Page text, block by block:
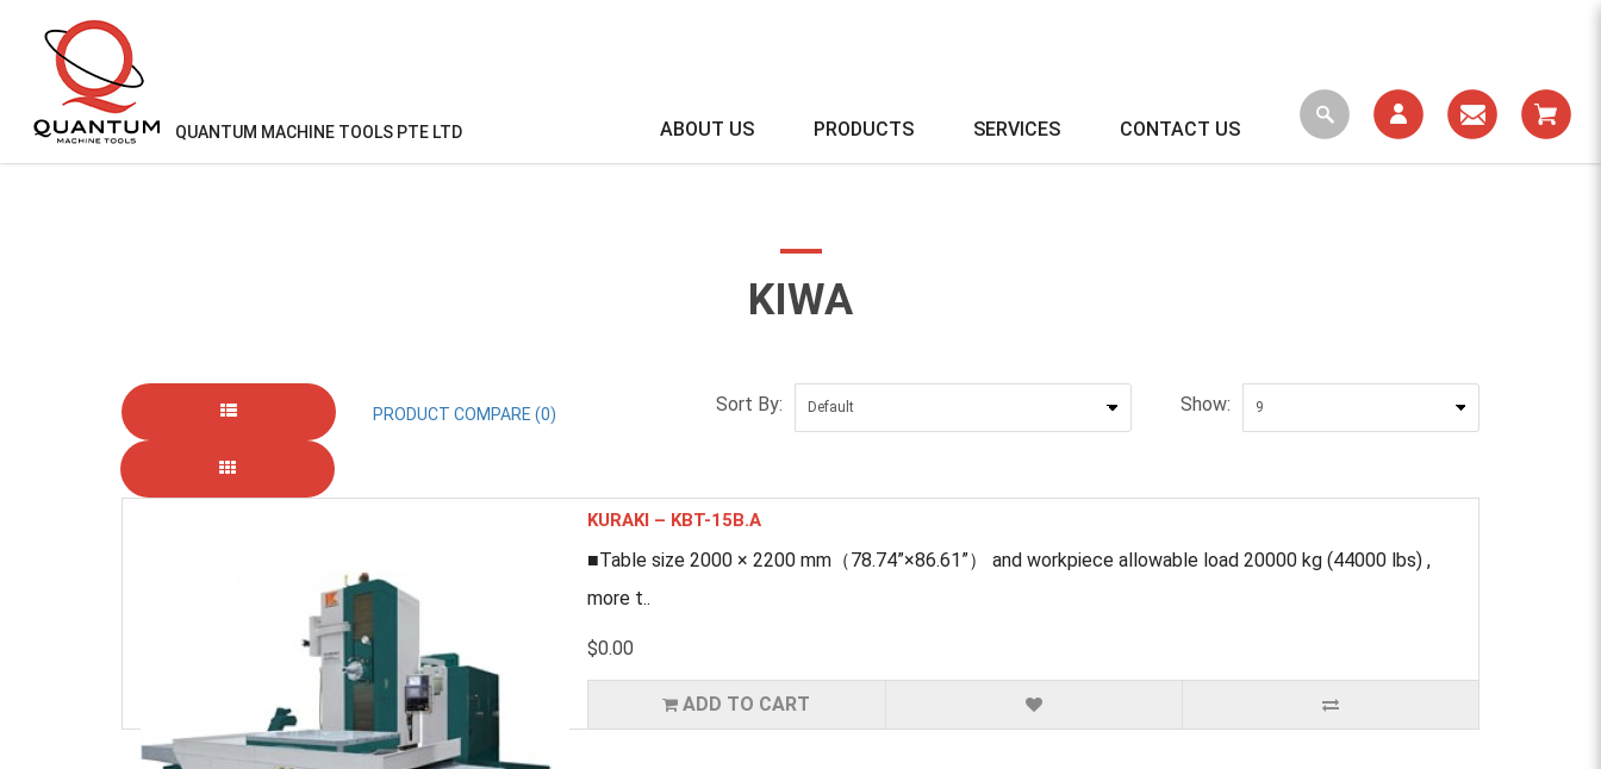
QUANTUM MACHINE TOOLS PTE LTD ABOUT US PRODUCTS SERVICES CONTACT US
KIWA
PRODUCT COMPARE (0) Sort By: Show:
KURAKI – KBT-15B.A
■Table size 2000 × 2200 mm（78.74”×86.61”） and workpiece allowable load 20000 kg (44000 lbs) ,
more t..
$0.00
ADD TO CART